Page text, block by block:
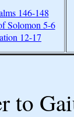
146-148
Solomon 5-6
12-17
to